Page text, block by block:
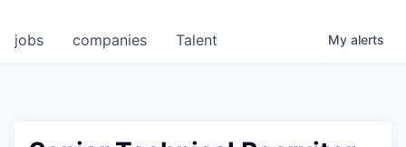
jobs companies Talent My alerts